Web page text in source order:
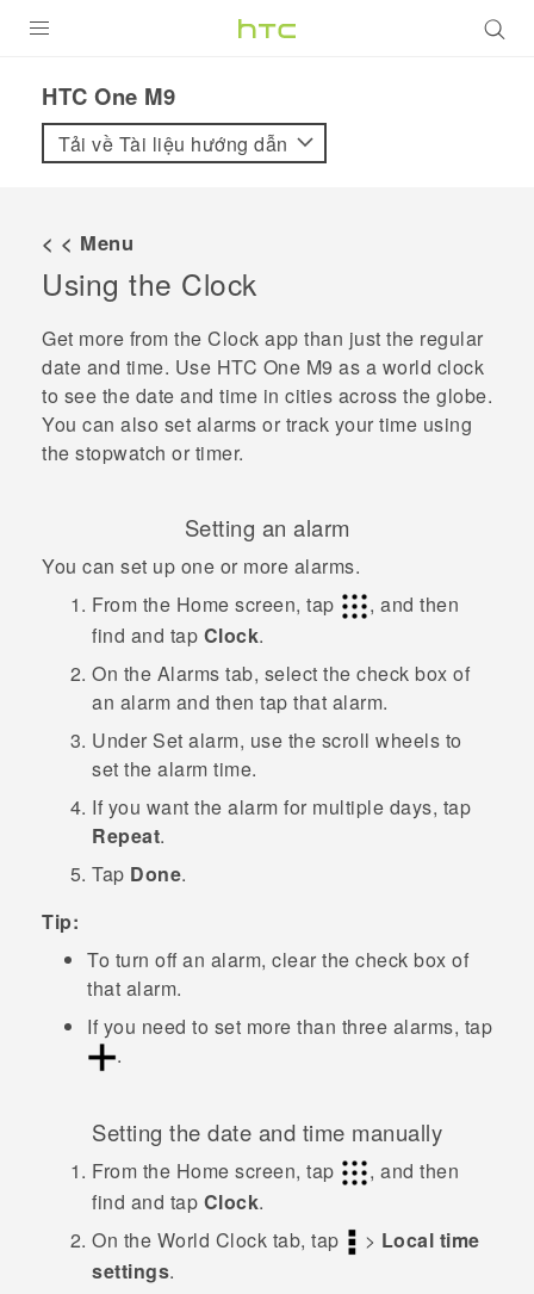
VIVE
VIVERSE
ỨNG DỤNG
HỖ TRỢ
HTC One M9‎
Tải về Tài liệu hướng dẫn
< < Menu
Using the Clock
Get more from the Clock app than just the regular
date and time. Use HTC One M9 as a world clock
to see the date and time in cities across the globe.
You can also set alarms or track your time using
the stopwatch or timer.
Setting an alarm
You can set up one or more alarms.
From the Home screen, tap
, and then
find and tap Clock.
On the Alarms tab, select the check box of
an alarm and then tap that alarm.
Under Set alarm, use the scroll wheels to
set the alarm time.
If you want the alarm for multiple days, tap
Repeat.
Tap Done.
Tip:
To turn off an alarm, clear the check box of
that alarm.
If you need to set more than three alarms, tap
.
Setting the date and time manually
From the Home screen, tap
, and then
find and tap Clock.
On the World Clock tab, tap > Local time
settings.